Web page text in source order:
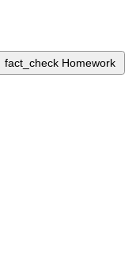
fact_check Homework